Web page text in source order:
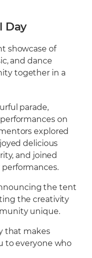
Day
showcase of
and dance
together in a
parade,
on
explored
delicious
and joined
the tent
the creativity
unique.
that makes
to everyone who